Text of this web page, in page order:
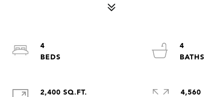
4
4
2,400 SQ.FT.
4,560